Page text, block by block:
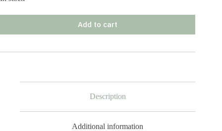
Add to cart
Description
Additional information